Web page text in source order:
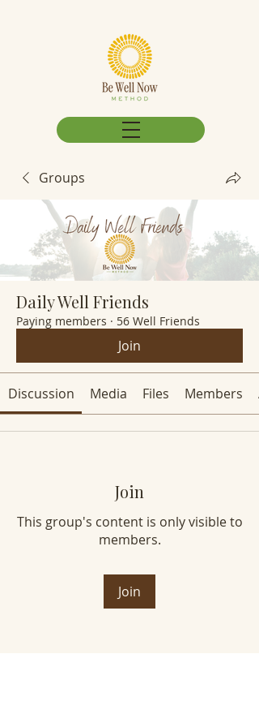
Groups
Daily Well Friends
Paying members · 56 Well Friends
Join
Discussion Media Files Members
Join
This group's content is only visible to
members.
Join